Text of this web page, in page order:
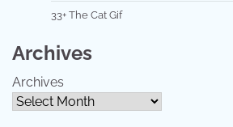
33+ The Cat Gif
Archives
Archives